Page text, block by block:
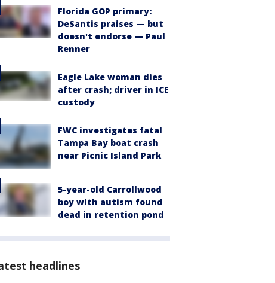
Florida GOP primary:
DeSantis praises — but
doesn't endorse — Paul
Renner
Eagle Lake woman dies
after crash; driver in ICE
custody
FWC investigates fatal
Tampa Bay boat crash
near Picnic Island Park
5-year-old Carrollwood
boy with autism found
dead in retention pond
headlines